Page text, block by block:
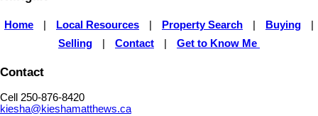
Home Local Resources Property Search Buying
Selling
Contact Get to Know Me
Contact
Cell 250-876-8420
kiesha@kieshamatthews.ca